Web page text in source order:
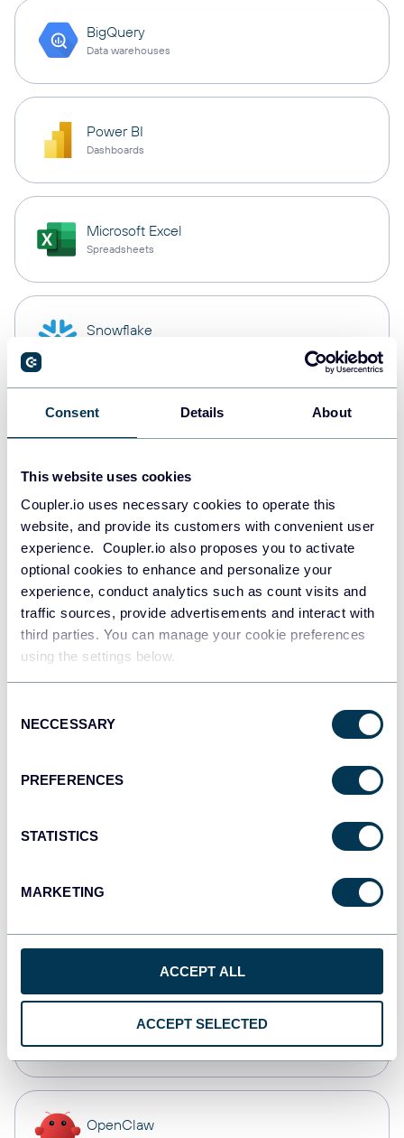
Consent Details About
This website uses cookies
Coupler.io uses necessary cookies to operate this
website, and provide its customers with convenient user
experience. Coupler.io also proposes you to activate
optional cookies to enhance and personalize your
experience, conduct analytics such as count visits and
traffic sources, provide advertisements and interact with
third parties. You can manage your cookie preferences
using the settings below.
Selection
NECCESSARY
PREFERENCES
STATISTICS
MARKETING
ACCEPT ALL
ACCEPT SELECTED
BigQuery
Data warehouses
Power BI
Dashboards
Microsoft Excel
Spreadsheets
Snowflake
Redshift
Data warehouses
JSON
Tableau
Dashboards
Spreadsheets
OpenClaw